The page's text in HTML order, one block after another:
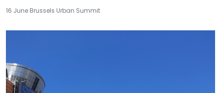
16 June Brussels Urban Summit